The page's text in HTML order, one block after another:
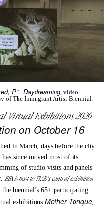
P1, Daydreaming , video
of The Immigrant Artist Biennial.
Virtual Exhibitions 2020 –
on October 16
in March, days before the city
since moved most of its
of studio visits and panels
EFA is host to TIAB’s central exhibition
the biennial’s 65+ participating
exhibitionsMother Tonque